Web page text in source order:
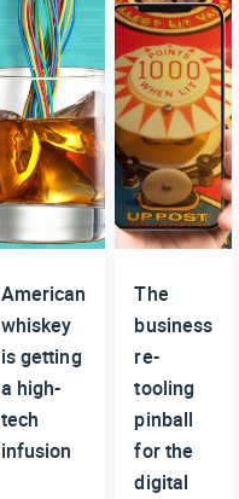
American
whiskey
is getting
a high-
tech
infusion
The
business
re-
tooling
pinball
for the
digital